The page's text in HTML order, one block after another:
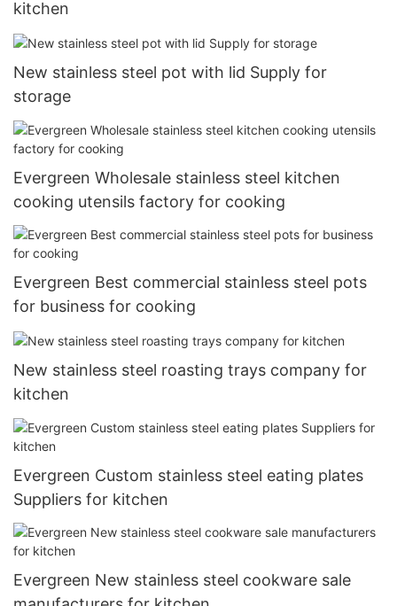
kitchen
New stainless steel pot with lid Supply for
storage
Evergreen Wholesale stainless steel kitchen
cooking utensils factory for cooking
Evergreen Best commercial stainless steel pots
for business for cooking
New stainless steel roasting trays company for
kitchen
Evergreen Custom stainless steel eating plates
Suppliers for kitchen
Evergreen New stainless steel cookware sale